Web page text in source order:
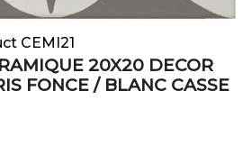
CEMI21
20X20 DECOR
FONCE / BLANC CASSE